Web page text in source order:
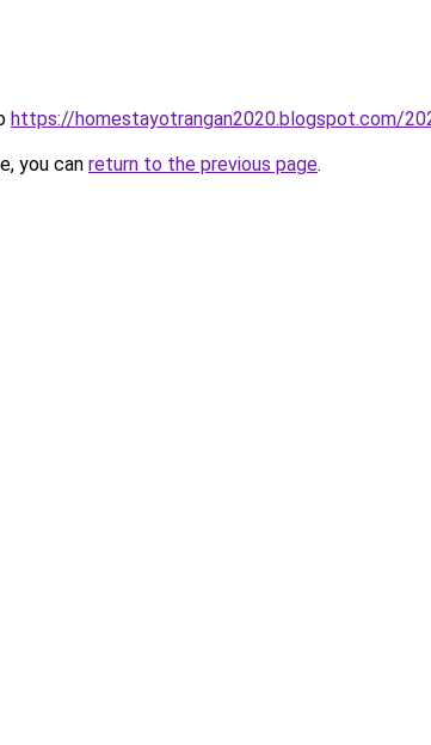
https://homestayotrangan2020.blogspot.com/
you can return to the previous page.